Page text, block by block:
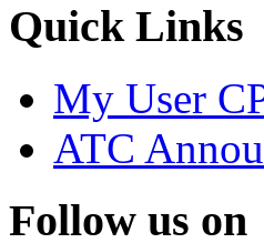
Quick Links
My User
ATC
Follow us on